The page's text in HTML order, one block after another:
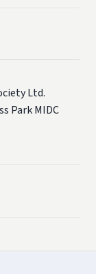
Ltd.
Park MIDC